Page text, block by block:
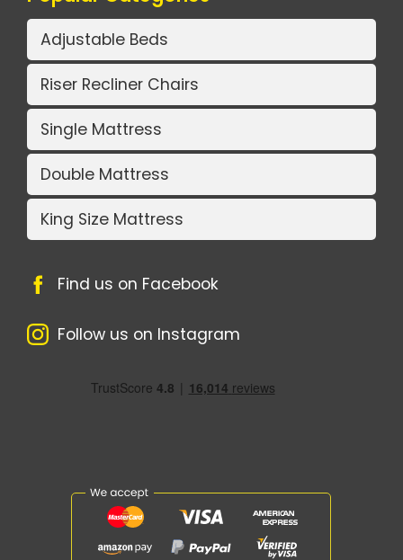
Adjustable Beds
Riser Recliner Chairs
Single Mattress
Double Mattress
King Size Mattress
Find us on Facebook
Follow us on Instagram